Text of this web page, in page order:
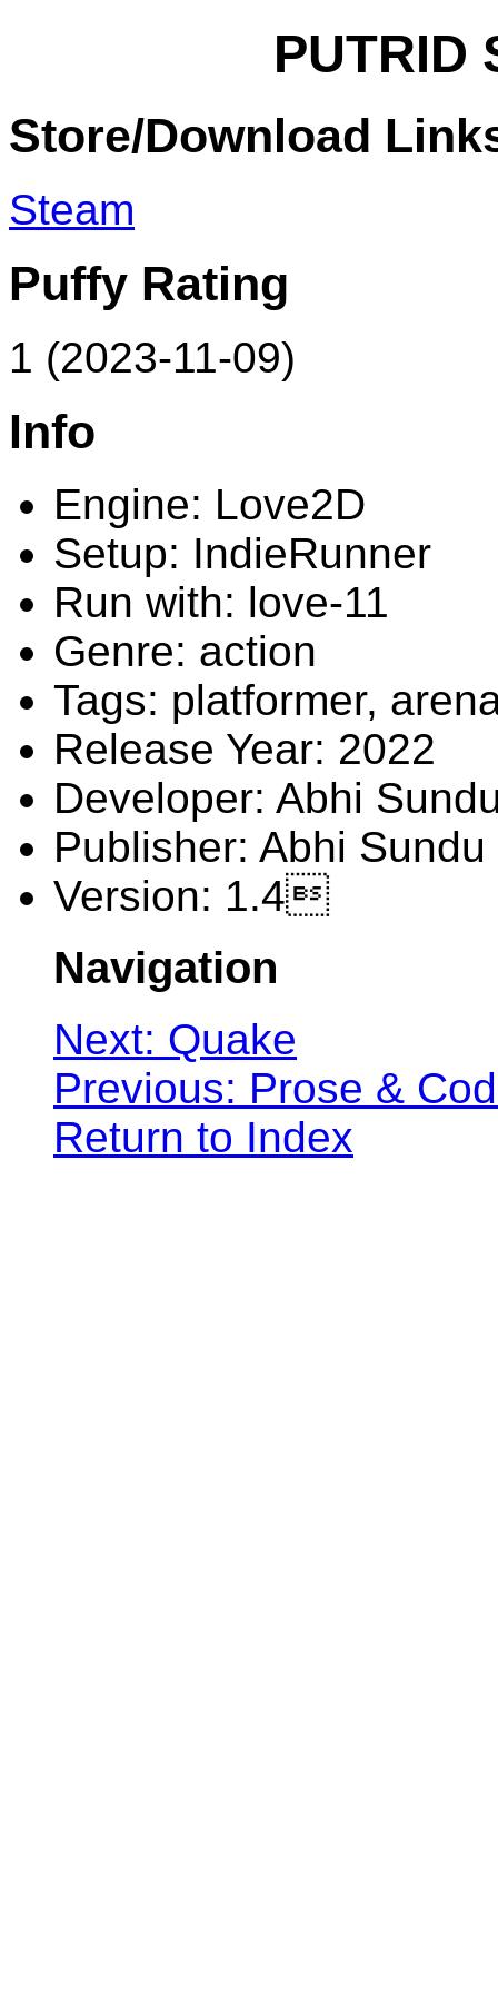
PUTRID
Store/Download
Steam
Puffy Rating
1 (2023-11-09)
Info
Engine: Love2D
Setup: IndieRunner
Run with: love-11
Genre: action
Tags: platformer,
Release Year: 2022
Developer: Abhi
Publisher: Abhi Sundu
Version: 1.4
Navigation
Next: Quake
Previous: Prose &
Return to Index